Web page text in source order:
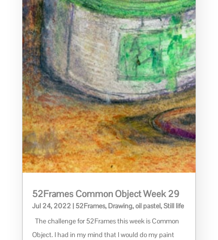
52Frames Common Object Week 29
Jul 24, 2022 52Frames, Drawing,oil pastel,Still life
The challenge for 52Frames this week is Common
Object. I had in my mind that I would do my paint